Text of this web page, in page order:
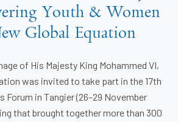
Youth & Women
Global Equation
of His Majesty King Mohammed VI,
was invited to take part in the 17th
Forum in Tangier (26–29 November
that brought together more than 300